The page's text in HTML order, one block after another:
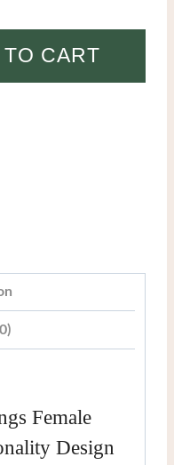
CART
Female
Design